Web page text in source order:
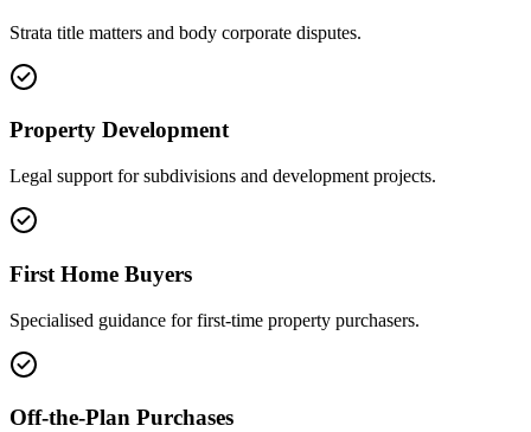
Strata title matters and body corporate disputes.
Property Development
Legal support for subdivisions and development projects.
First Home Buyers
Specialised guidance for first-time property purchasers.
Off-the-Plan Purchases